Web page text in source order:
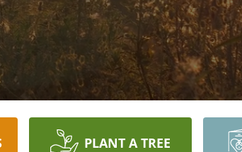
PLANT A TREE